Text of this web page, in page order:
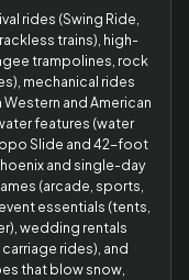
rides (Swing Ride,
trains), high-
trampolines, rock
mechanical rides
and American
features (water
Slide and 42-foot
and single-day
(arcade, sports,
essentials (tents,
wedding rentals
rides), and
that blow snow,